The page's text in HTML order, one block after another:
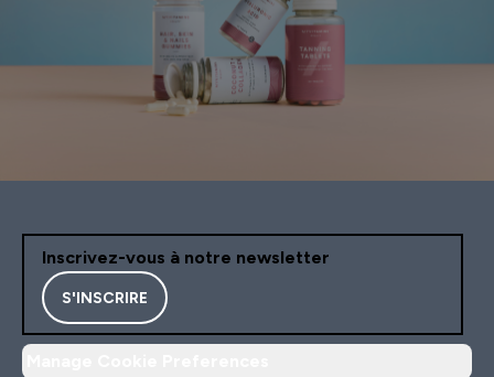
Inscrivez-vous à notre newsletter
S'INSCRIRE